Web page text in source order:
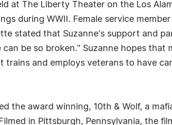
at The Liberty Theater on the Los
during WWII. Female service
stated that Suzanne's support and
be so broken." Suzanne hopes that
and employs veterans to have
the award winning, 10th & Wolf, a
in Pittsburgh, Pennsylvania, the